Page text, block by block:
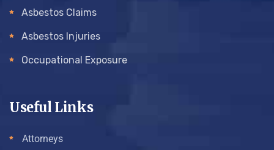
Asbestos Claims
Asbestos Injuries
Occupational Exposure
Useful Links
Attorneys